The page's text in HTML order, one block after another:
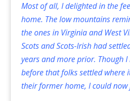
Most of all, I delighted in the
home. The low mountains
the ones in Virginia and West
Scots and Scots-Irish had
years and more prior. Though I
before that folks settled where
their former home, I could now